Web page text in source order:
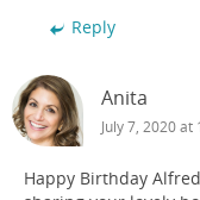
Reply
Anita
July 7, 2020 at
Happy Birthday